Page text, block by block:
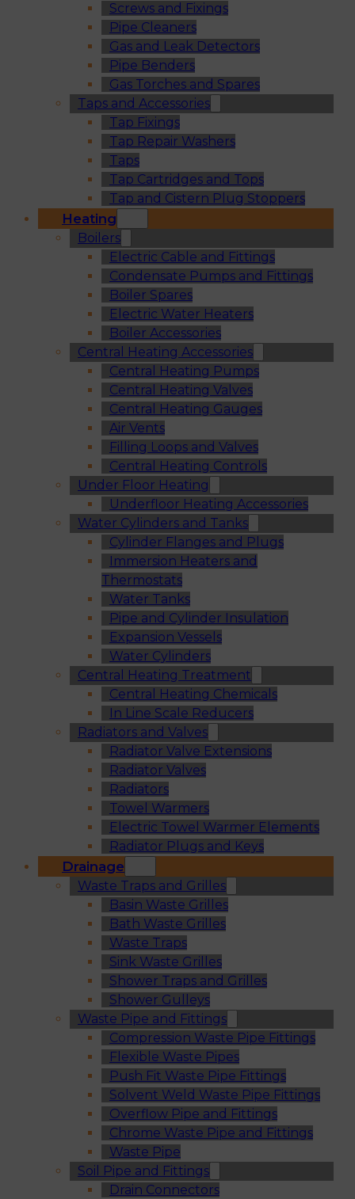
Screws and Fixings
Pipe Cleaners
Gas and Leak Detectors
Pipe Benders
Gas Torches and Spares
Taps and Accessories
Tap Fixings
Tap Repair Washers
Taps
Tap Cartridges and Tops
Tap and Cistern Plug Stoppers
Heating
Boilers
Electric Cable and Fittings
Condensate Pumps and Fittings
Boiler Spares
Electric Water Heaters
Boiler Accessories
Central Heating Accessories
Central Heating Pumps
Central Heating Valves
Central Heating Gauges
Air Vents
Filling Loops and Valves
Central Heating Controls
Under Floor Heating
Underfloor Heating Accessories
Water Cylinders and Tanks
Cylinder Flanges and Plugs
Immersion Heaters and
Thermostats
Water Tanks
Pipe and Cylinder Insulation
Expansion Vessels
Water Cylinders
Central Heating Treatment
Central Heating Chemicals
In Line Scale Reducers
Radiators and Valves
Radiator Valve Extensions
Radiator Valves
Radiators
Towel Warmers
Electric Towel Warmer Elements
Radiator Plugs and Keys
Drainage
Waste Traps and Grilles
Basin Waste Grilles
Bath Waste Grilles
Waste Traps
Sink Waste Grilles
Shower Traps and Grilles
Shower Gulleys
Waste Pipe and Fittings
Compression Waste Pipe Fittings
Flexible Waste Pipes
Push Fit Waste Pipe Fittings
Solvent Weld Waste Pipe Fittings
Overflow Pipe and Fittings
Chrome Waste Pipe and Fittings
Waste Pipe
Soil Pipe and Fittings
Drain Connectors